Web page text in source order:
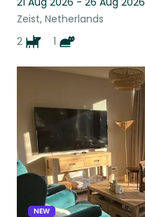
Zeist, Netherlands
2
1
NEW